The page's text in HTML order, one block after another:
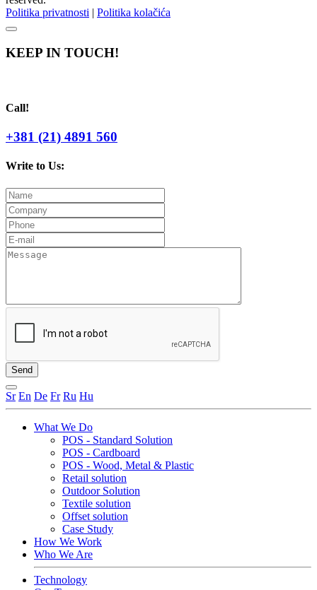
Politika privatnosti | Politika kolačića
KEEP IN TOUCH!
Call!
+381 (21) 4891 560
Write to Us:
Sr En De Fr Ru Hu
What We Do
POS - Standard Solution
POS - Cardboard
POS - Wood, Metal & Plastic
Retail solution
Outdoor Solution
Textile solution
Offset solution
Case Study
How We Work
Who We Are
Technology